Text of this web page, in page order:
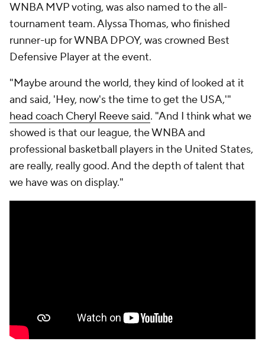
WNBA MVP voting, was also named to the all-
tournament team. Alyssa Thomas, who finished
runner-up for WNBA DPOY, was crowned Best
Defensive Player at the event.
"Maybe around the world, they kind of looked at it
and said, 'Hey, now's the time to get the USA,'"
head coach Cheryl Reeve said. "And I think what we
showed is that our league, the WNBA and
professional basketball players in the United States,
are really, really good. And the depth of talent that
we have was on display."